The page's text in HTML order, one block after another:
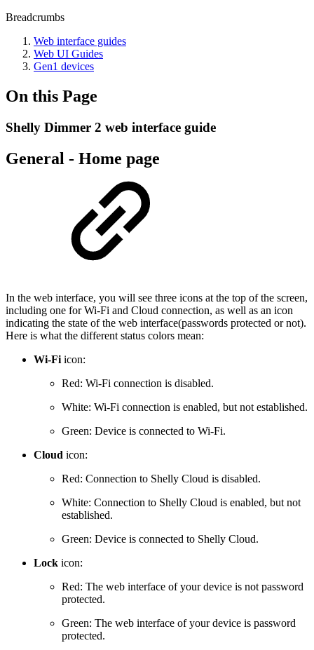
Breadcrumbs
Web interface guides
Web UI Guides
Gen1 devices
On this Page
Shelly Dimmer 2 web interface guide
General - Home page
In the web interface, you will see three icons at the top of the screen,
including one for Wi-Fi and Cloud connection, as well as an icon
indicating the state of the web interface(passwords protected or not).
Here is what the different status colors mean:
Wi-Fi icon:
Red: Wi-Fi connection is disabled.
White: Wi-Fi connection is enabled, but not established.
Green: Device is connected to Wi-Fi.
Cloud icon:
Red: Connection to Shelly Cloud is disabled.
White: Connection to Shelly Cloud is enabled, but not
established.
Green: Device is connected to Shelly Cloud.
Lock icon:
Red: The web interface of your device is not password
protected.
Green: The web interface of your device is password
protected.